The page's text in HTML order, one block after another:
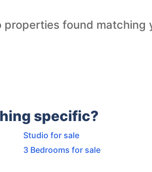
properties found matching
specific?
Studio for sale
3 Bedrooms for sale